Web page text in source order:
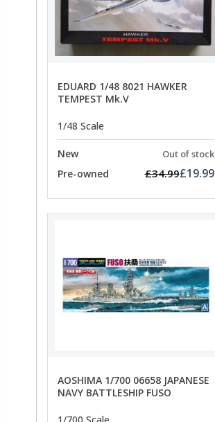
EDUARD 1/48 8021 HAWKER
TEMPEST Mk.V
1/48 Scale
New Out of stock
Pre-owned £34.99£19.99
AOSHIMA 1/700 06658 JAPANESE
NAVY BATTLESHIP FUSO